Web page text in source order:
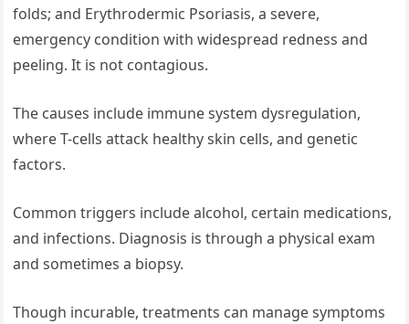
folds; and Erythrodermic Psoriasis, a severe,
emergency condition with widespread redness and
peeling. It is not contagious.
The causes include immune system dysregulation,
where T-cells attack healthy skin cells, and genetic
factors.
Common triggers include alcohol, certain medications,
and infections. Diagnosis is through a physical exam
and sometimes a biopsy.
Though incurable, treatments can manage symptoms